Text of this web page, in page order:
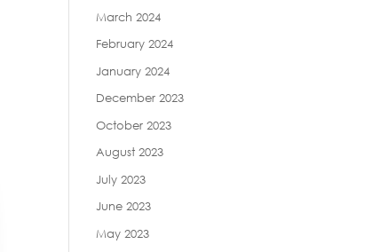
March 2024
February 2024
January 2024
December 2023
October 2023
August 2023
July 2023
June 2023
May 2023